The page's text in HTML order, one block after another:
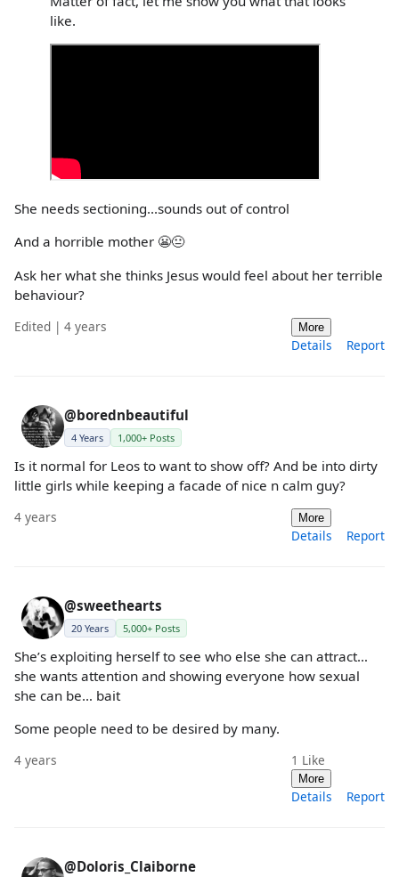
like.
She needs sectioning...sounds out of control
And a horrible mother 😬😐
Ask her what she thinks Jesus would feel about her terrible
behaviour?
Edited | 4 years More
Details Report
@borednbeautiful
4 Years 1,000+ Posts
Is it normal for Leos to want to show off? And be into dirty
little girls while keeping a facade of nice n calm guy?
4 years More
Details Report
@sweethearts
20 Years 5,000+ Posts
She’s exploiting herself to see who else she can attract…
she wants attention and showing everyone how sexual
she can be… bait
Some people need to be desired by many.
4 years 1 Like
More
Details Report
@Doloris_Claiborne